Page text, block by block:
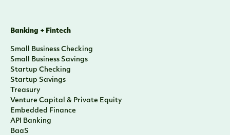
Banking + Fintech
Small Business Checking
Small Business Savings
Startup Checking
Startup Savings
Treasury
Venture Capital & Private Equity
Embedded Finance
API Banking
BaaS